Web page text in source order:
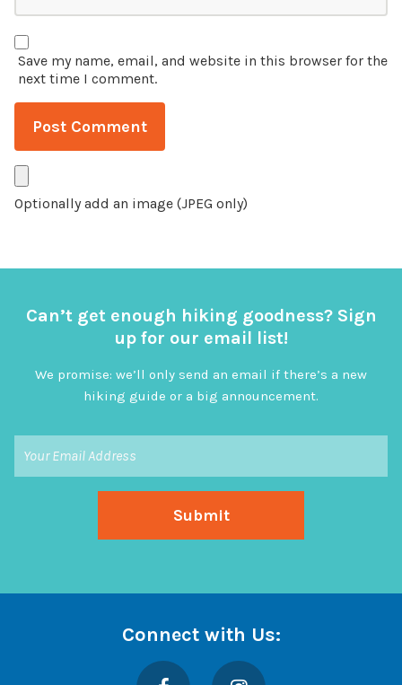
Save my name, email, and website in this browser for the
next time I comment.
Optionally add an image (JPEG only)
Can’t get enough hiking goodness? Sign
up for our email list!
We promise: we’ll only send an email if there’s a new
hiking guide or a big announcement.
Connect with Us:
Facebook Instagram